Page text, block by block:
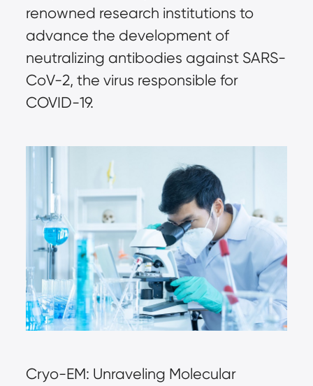
renowned research institutions to
advance the development of
neutralizing antibodies against SARS-
CoV-2, the virus responsible for
COVID-19.
Cryo-EM: Unraveling Molecular